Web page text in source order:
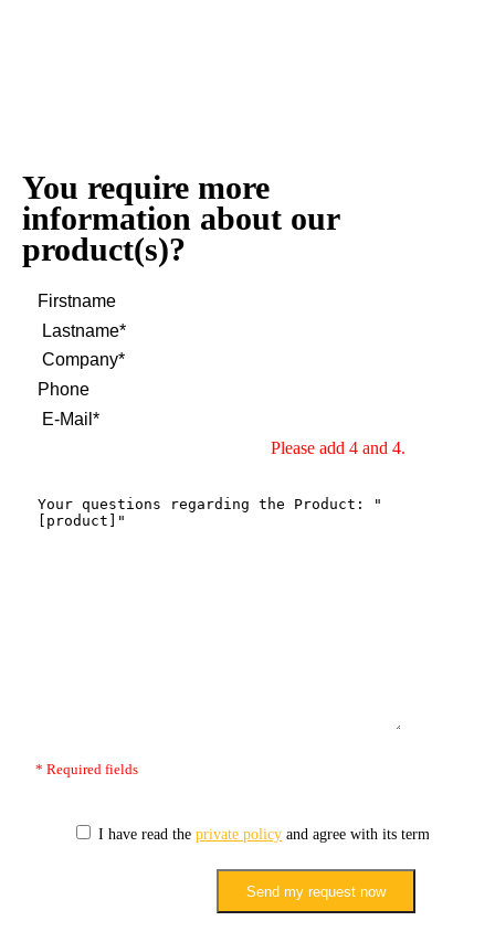
You require more
information about our
product(s)?
Please add 4 and 4.
* Required fields
I have read the private policy and agree with its terms.
Send my request now